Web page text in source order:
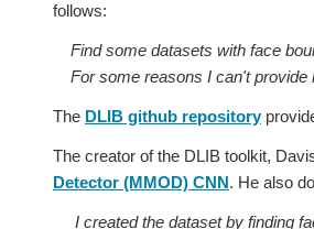
follows:
Find some datasets with face
For some reasons I can't provide
The DLIB github repository
The creator of the DLIB toolkit,
Detector (MMOD) CNN . He also
I created the dataset by finding